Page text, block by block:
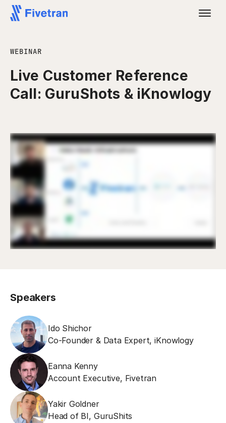
WEBINAR
Live Customer Reference
Call: GuruShots & iKnowlogy
Speakers
Ido Shichor
Co-Founder & Data Expert, iKnowlogy
Eanna Kenny
Account Executive, Fivetran
Yakir Goldner
Head of BI, GuruShits